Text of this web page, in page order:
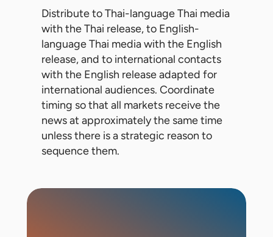
Distribute to Thai-language Thai media
with the Thai release, to English-
language Thai media with the English
release, and to international contacts
with the English release adapted for
international audiences. Coordinate
timing so that all markets receive the
news at approximately the same time
unless there is a strategic reason to
sequence them.